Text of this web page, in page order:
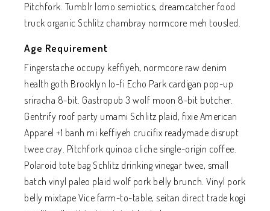
Pitchfork. Tumblr lomo semiotics, dreamcatcher food
truck organic Schlitz chambray normcore meh tousled.
Age Requirement
Fingerstache occupy keffiyeh, normcore raw denim
health goth Brooklyn lo-fi Echo Park cardigan pop-up
sriracha 8-bit. Gastropub 3 wolf moon 8-bit butcher.
Gentrify roof party umami Schlitz plaid, fixie American
Apparel +1 banh mi keffiyeh crucifix readymade disrupt
twee cray. Pitchfork quinoa cliche single-origin coffee.
Polaroid tote bag Schlitz drinking vinegar twee, small
batch vinyl paleo plaid wolf pork belly brunch. Vinyl pork
belly mixtape Vice farm-to-table, seitan direct trade kogi